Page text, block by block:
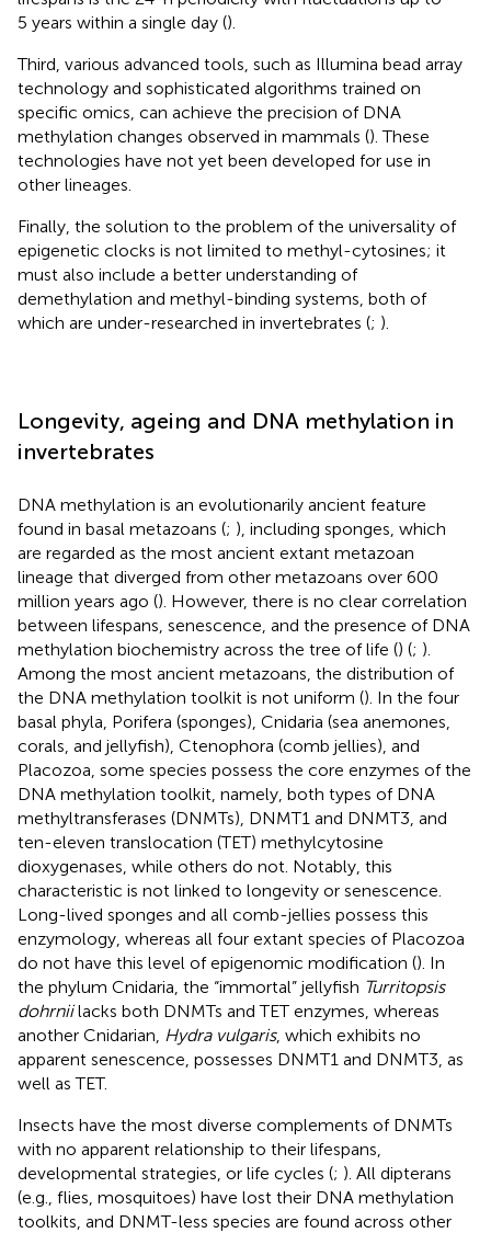
5 years within a single day ().
Third, various advanced tools, such as Illumina bead array
technology and sophisticated algorithms trained on
specific omics, can achieve the precision of DNA
methylation changes observed in mammals (). These
technologies have not yet been developed for use in
other lineages.
Finally, the solution to the problem of the universality of
epigenetic clocks is not limited to methyl-cytosines; it
must also include a better understanding of
demethylation and methyl-binding systems, both of
which are under-researched in invertebrates (; ).
Longevity, ageing and DNA methylation in
invertebrates
DNA methylation is an evolutionarily ancient feature
found in basal metazoans (; ), including sponges, which
are regarded as the most ancient extant metazoan
lineage that diverged from other metazoans over 600
million years ago (). However, there is no clear correlation
between lifespans, senescence, and the presence of DNA
methylation biochemistry across the tree of life () (; ).
Among the most ancient metazoans, the distribution of
the DNA methylation toolkit is not uniform (). In the four
basal phyla, Porifera (sponges), Cnidaria (sea anemones,
corals, and jellyfish), Ctenophora (comb jellies), and
Placozoa, some species possess the core enzymes of the
DNA methylation toolkit, namely, both types of DNA
methyltransferases (DNMTs), DNMT1 and DNMT3, and
ten-eleven translocation (TET) methylcytosine
dioxygenases, while others do not. Notably, this
characteristic is not linked to longevity or senescence.
Long-lived sponges and all comb-jellies possess this
enzymology, whereas all four extant species of Placozoa
do not have this level of epigenomic modification (). In
the phylum Cnidaria, the “immortal” jellyfish Turritopsis
dohrniilacks both DNMTs and TET enzymes, whereas
another Cnidarian, Hydra vulgaris, which exhibits no
apparent senescence, possesses DNMT1 and DNMT3, as
well as TET.
Insects have the most diverse complements of DNMTs
with no apparent relationship to their lifespans,
developmental strategies, or life cycles (; ). All dipterans
(e.g., flies, mosquitoes) have lost their DNA methylation
toolkits, and DNMT-less species are found across other